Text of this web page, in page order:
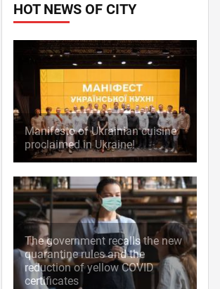
HOT NEWS OF CITY
Manifesto of Ukrainian cuisine
proclaimed in Ukraine!
The government recalls the new
quarantine rules and the
reduction of yellow COVID
certificates